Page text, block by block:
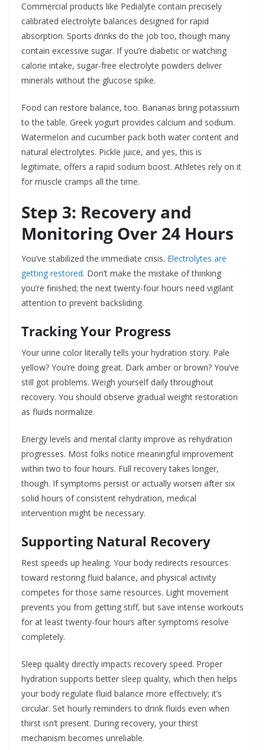
Commercial products like Pedialyte contain precisely
calibrated electrolyte balances designed for rapid
absorption. Sports drinks do the job too, though many
contain excessive sugar. If you’re diabetic or watching
calorie intake, sugar-free electrolyte powders deliver
minerals without the glucose spike.
Food can restore balance, too. Bananas bring potassium
to the table. Greek yogurt provides calcium and sodium.
Watermelon and cucumber pack both water content and
natural electrolytes. Pickle juice, and yes, this is
legitimate, offers a rapid sodium boost. Athletes rely on it
for muscle cramps all the time.
Step 3: Recovery and
Monitoring Over 24 Hours
You’ve stabilized the immediate crisis. Electrolytes are
getting restored. Don’t make the mistake of thinking
you’re finished; the next twenty-four hours need vigilant
attention to prevent backsliding.
Tracking Your Progress
Your urine color literally tells your hydration story. Pale
yellow? You’re doing great. Dark amber or brown? You’ve
still got problems. Weigh yourself daily throughout
recovery. You should observe gradual weight restoration
as fluids normalize.
Energy levels and mental clarity improve as rehydration
progresses. Most folks notice meaningful improvement
within two to four hours. Full recovery takes longer,
though. If symptoms persist or actually worsen after six
solid hours of consistent rehydration, medical
intervention might be necessary.
Supporting Natural Recovery
Rest speeds up healing. Your body redirects resources
toward restoring fluid balance, and physical activity
competes for those same resources. Light movement
prevents you from getting stiff, but save intense workouts
for at least twenty-four hours after symptoms resolve
completely.
Sleep quality directly impacts recovery speed. Proper
hydration supports better sleep quality, which then helps
your body regulate fluid balance more effectively; it’s
circular. Set hourly reminders to drink fluids even when
thirst isn’t present. During recovery, your thirst
mechanism becomes unreliable.